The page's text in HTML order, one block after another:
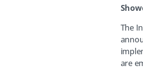
The
are